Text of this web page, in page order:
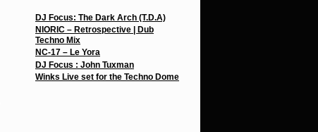
DJ Focus: The Dark Arch (T.D.A)
NIORIC – Retrospective | Dub
Techno Mix
NC-17 – Le Yora
DJ Focus : John Tuxman
Winks Live set for the Techno Dome